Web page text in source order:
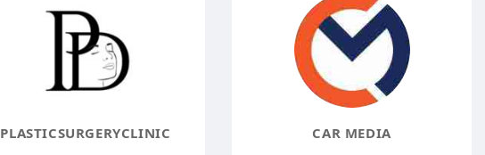
PLASTICSURGERYCLINIC CAR MEDIA